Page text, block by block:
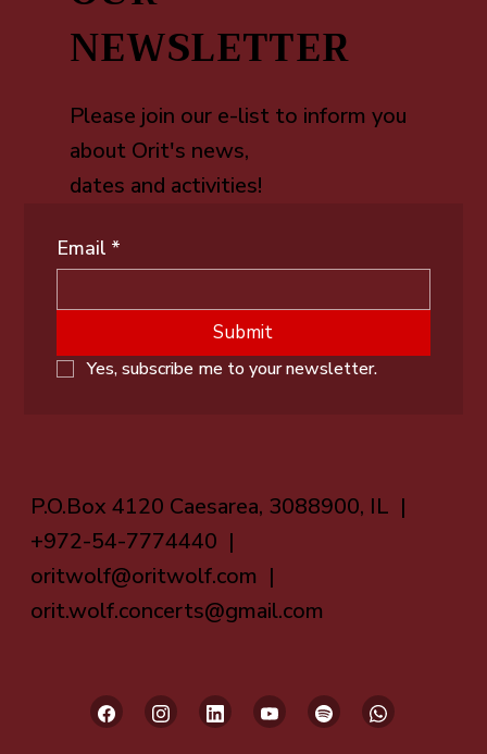
NEWSLETTER
Please join our e-list to inform you
about Orit's news,
dates and activities!
Email *
Submit
Yes, subscribe me to your newsletter.
P.O.Box 4120 Caesarea, 3088900, IL |
+972-54-7774440 |
oritwolf@oritwolf.com |
orit.wolf.concerts@gmail.com